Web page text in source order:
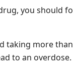
you should
taking more
to an overdose.